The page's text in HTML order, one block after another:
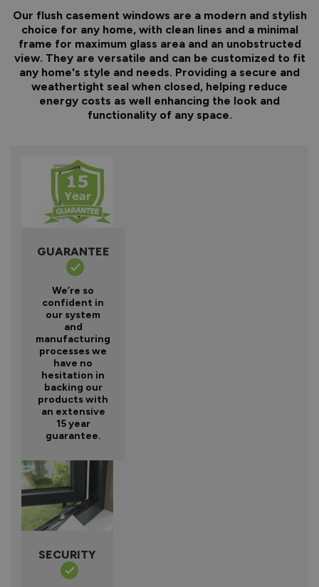
Our flush casement windows are a modern and stylish
choice for any home, with clean lines and a minimal
frame for maximum glass area and an unobstructed
view. They are versatile and can be customized to fit
any home's style and needs. Providing a secure and
weathertight seal when closed, helping reduce
energy costs as well enhancing the look and
functionality of any space.
GUARANTEE
We’re so
confident in
our system
and
manufacturing
processes we
have no
hesitation in
backing our
products with
an extensive
15 year
guarantee.
SECURITY